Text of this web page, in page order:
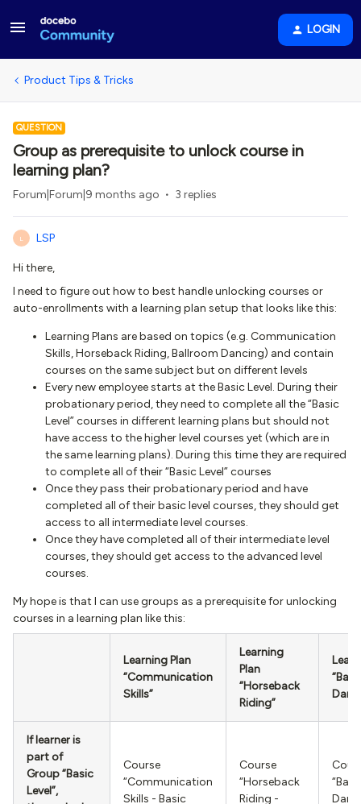
LOGIN
Product Tips & Tricks
QUESTION
Group as prerequisite to unlock course in
learning plan?
Forum|Forum|9 months ago 3 replies
L LSP
Hi there,
I need to figure out how to best handle unlocking courses or
auto-enrollments with a learning plan setup that looks like this:
Learning Plans are based on topics (e.g. Communication
Skills, Horseback Riding, Ballroom Dancing) and contain
courses on the same subject but on different levels
Every new employee starts at the Basic Level. During their
probationary period, they need to complete all the “Basic
Level” courses in different learning plans but should not
have access to the higher level courses yet (which are in
the same learning plans). During this time they are required
to complete all of their “Basic Level” courses
Once they pass their probationary period and have
completed all of their basic level courses, they should get
access to all intermediate level courses.
Once they have completed all of their intermediate level
courses, they should get access to the advanced level
courses.
My hope is that I can use groups as a prerequisite for unlocking
courses in a learning plan like this:
Learning Plan
“Communication
Skills”
Learning
Plan
“Horseback
Riding”
If learner is
part of
Group “Basic
Level”,
Course
“Communication
Skills - Basic
Course
“Horseback
Riding -